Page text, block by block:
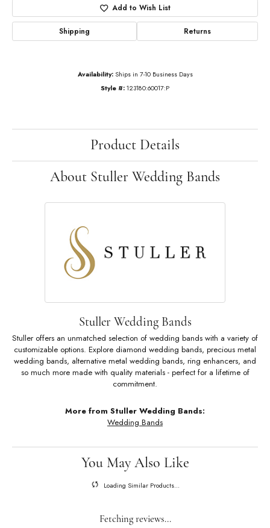
Add to Wish List
Shipping Returns
Availability: Ships in 7-10 Business Days
Style #: 123180:60017:P
Product Details
About Stuller Wedding Bands
Stuller Wedding Bands
Stuller offers an unmatched selection of wedding bands with a variety of
customizable options. Explore diamond wedding bands, precious metal
wedding bands, alternative metal wedding bands, ring enhancers, and
so much more made with quality materials - perfect for a lifetime of
commitment.
More from Stuller Wedding Bands:
Wedding Bands
You May Also Like
Loading Similar Products...
Fetching reviews...